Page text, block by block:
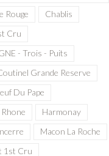
Rouge
Chablis
Cru
- Trois - Puits
Grande Reserve
Du Pape
Harmonay
Macon La Roche
1st Cru